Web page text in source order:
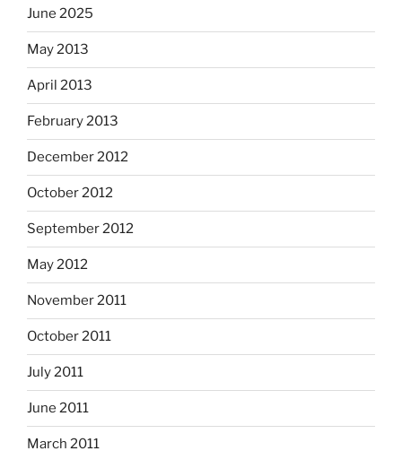
June 2025
May 2013
April 2013
February 2013
December 2012
October 2012
September 2012
May 2012
November 2011
October 2011
July 2011
June 2011
March 2011